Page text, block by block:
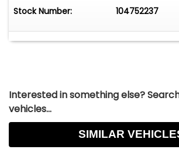
Stock Number: 104752237
Interested in something else?
vehicles...
SIMILAR